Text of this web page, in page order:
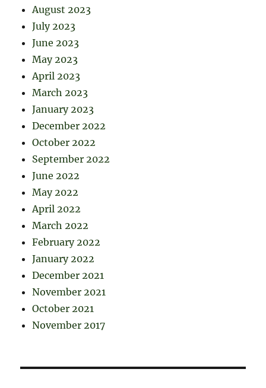
August 2023
July 2023
June 2023
May 2023
April 2023
March 2023
January 2023
December 2022
October 2022
September 2022
June 2022
May 2022
April 2022
March 2022
February 2022
January 2022
December 2021
November 2021
October 2021
November 2017